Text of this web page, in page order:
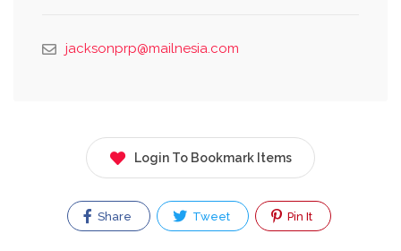
jacksonprp@mailnesia.com
Login To Bookmark Items
Share Tweet Pin It